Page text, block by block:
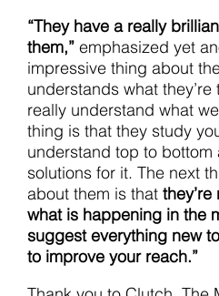
“They have a really
them,”emphasized yet
impressive thing about
understands what
really understand what
thing is that they study
understand top to
solutions for it. The next
about them is that
what is happening in the
suggest everything new
to improve your reach.”